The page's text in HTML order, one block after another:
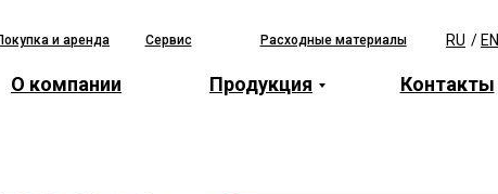
Сервис Расходные материалы EN
RU /
Продукция Контакты
О компании
и аренда